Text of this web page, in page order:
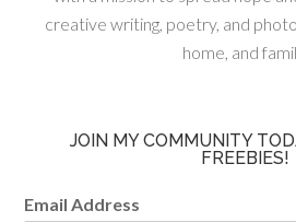
creative writing, poetry, and
home, and
JOIN MY COMMUNITY
FREEBIES!
Email Address